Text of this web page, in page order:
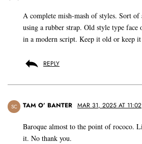
A complete mish-mash of styles. Sort of
using a rubber strap. Old style type face
in a modern script. Keep it old or keep
REPLY
SC TAM O’ BANTER MAR 31, 2025 AT 11:02
Baroque almost to the point of rococo.
it. No thank you.